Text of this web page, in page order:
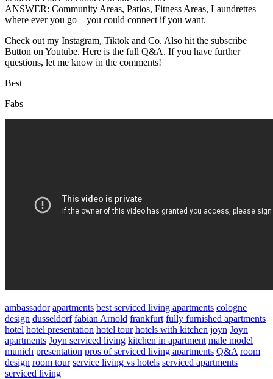
ANSWER: Community Areas, Patios, Fitness Areas, Laundrettes –
where ever you go – you could connect if you want.
Check out my Instagram, Tiktok and Co. Also hit the subscribe
Button on Youtube. Here is the full Q&A. If you have further
questions, let me know in the comments!
Best
Fabs
ambassador apartments best serviced living apartments cologne
design dusseldorf fabian Arnold frankfurt fully furnished apartments
hotel hotel presentation hotel tour hotels with kitchen joyn Joyn
apartments Joyn serviced living kitchen in apartment male model
munich presentation pros of serviced living apartments Q&A room
design room tour service living vs hotels serviced apartments
serviced living